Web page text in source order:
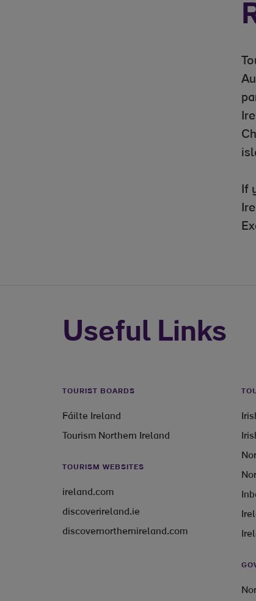
If
Useful Links
TOURIST BOARDS
Fáilte Ireland
Tourism Northern Ireland
TOURISM WEBSITES
ireland.com
discoverireland.ie
discovernorthernireland.com